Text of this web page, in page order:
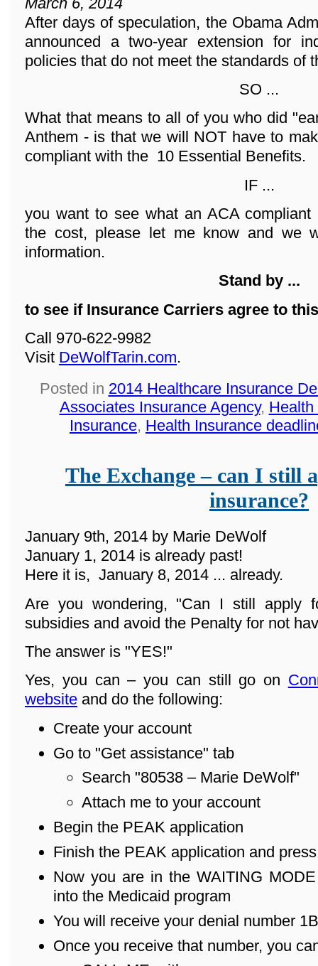
After days of speculation, the Obama
announced a two-year extension for
policies that do not meet the standards of
SO ...
What that means to all of you who did
Anthem - is that we will NOT have to
compliant with the 10 Essential Benefits.
IF ...
you want to see what an ACA
the cost, please let me know and we
information.
Stand by ...
to see if Insurance Carriers agree to
Call 970-622-9982
Visit DeWolfTarin.com.
Posted in 2014 Healthcare Insurance
Associates Insurance Agency, Health
Insurance, Health Insurance
The Exchange – can I still
insurance?
January 9th, 2014 by Marie DeWolf
January 1, 2014 is already past!
Here it is, January 8, 2014 ... already.
Are you wondering, "Can I still apply
subsidies and avoid the Penalty for not
The answer is "YES!"
Yes, you can – you can still go on
website and do the following:
Create your account
Go to "Get assistance" tab
Search "80538 – Marie DeWolf"
Attach me to your account
Begin the PEAK application
Finish the PEAK application and
Now you are in the WAITING
into the Medicaid program
You will receive your denial number
Once you receive that number, you